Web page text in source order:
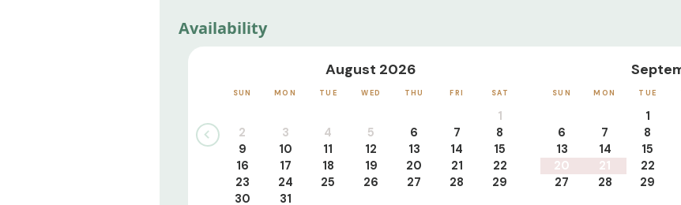
Availability
August 2026
SUN MON TUE WED THU FRI SAT
1
2
3 4 5 6 7
8
9
10 11 12 13 14
15
16
17 18 19 20 21
22
23
24 25 26 27 28
29
30
31
SUN MON TUE
1
6
7 8
13
14 15
20
21 22
27
28 29